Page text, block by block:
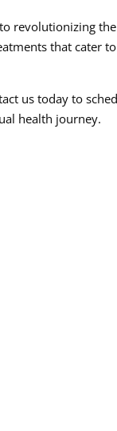
revolutionizing the
that cater to
us today to
health journey.